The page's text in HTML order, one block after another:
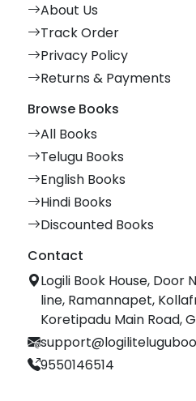
About Us
Track Order
Privacy Policy
Returns & Payments
Browse Books
All Books
Telugu Books
English Books
Hindi Books
Discounted Books
Contact
Logili Book House, Door
line, Ramannapet,
Koretipadu Main Road,
9550146514